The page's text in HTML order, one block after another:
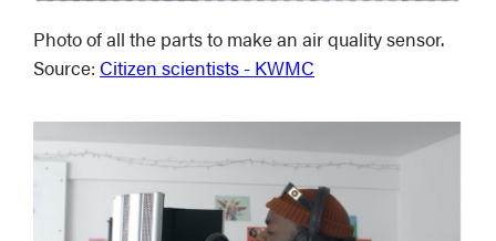
Photo of all the parts to make an air quality sensor.
Source: Citizen scientists - KWMC